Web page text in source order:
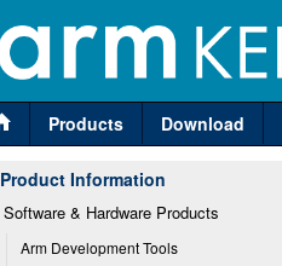
Products Download
Product Information
Software & Hardware Products
Arm Development Tools